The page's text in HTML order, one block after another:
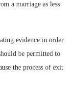
a marriage as less
evidence in order
be permitted to
the process of exit